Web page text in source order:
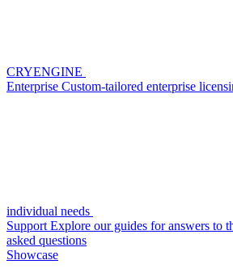
CRYENGINE
Enterprise Custom-tailored enterprise
individual needs
Support Explore our guides for answers to
asked questions
Showcase